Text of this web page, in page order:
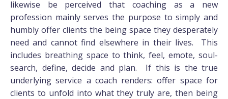
likewise be perceived that coaching as a new
profession mainly serves the purpose to simply and
humbly offer clients the being space they desperately
need and cannot find elsewhere in their lives. This
includes breathing space to think, feel, emote, soul-
search, define, decide and plan. If this is the true
underlying service a coach renders: offer space for
clients to unfold into what they truly are, then being